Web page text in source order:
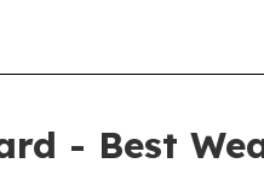
- Best